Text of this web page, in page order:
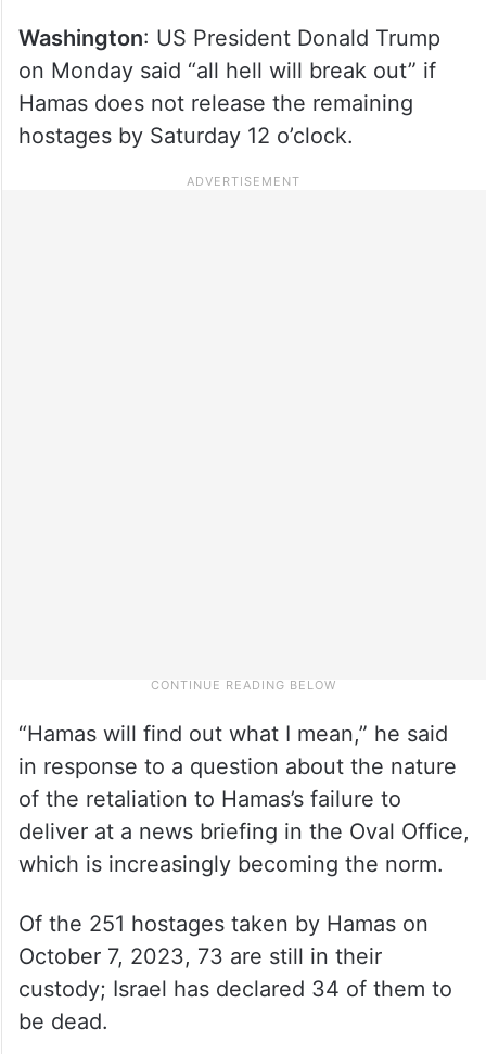
Washington: US President Donald Trump
on Monday said “all hell will break out” if
Hamas does not release the remaining
hostages by Saturday 12 o’clock.
“Hamas will find out what I mean,” he said
in response to a question about the nature
of the retaliation to Hamas’s failure to
deliver at a news briefing in the Oval Office,
which is increasingly becoming the norm.
Of the 251 hostages taken by Hamas on
October 7, 2023, 73 are still in their
custody; Israel has declared 34 of them to
be dead.